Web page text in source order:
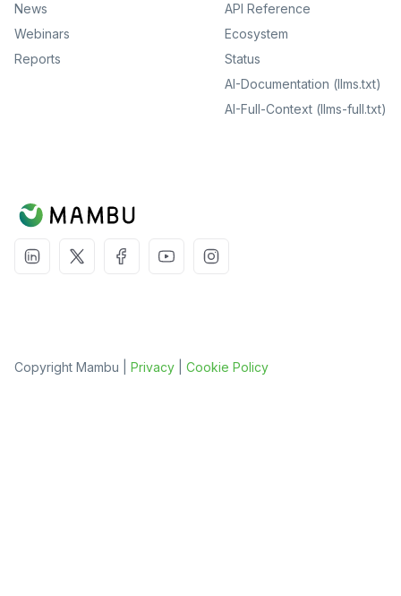
News
Webinars
Reports
API Reference
Ecosystem
Status
AI-Documentation (llms.txt)
AI-Full-Context (llms-full.txt)
Copyright Mambu | Privacy Cookie Policy